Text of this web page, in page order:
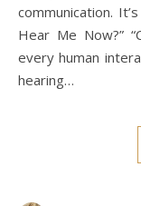
communication.
Hear Me Now?”
every human
hearing…